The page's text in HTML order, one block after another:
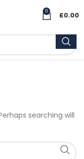
0 £0.00
searching will